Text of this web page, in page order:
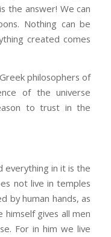
the answer! We can
Nothing can be
created comes
philosophers of
of the universe
to trust in the
everything in it is the
not live in temples
by human hands, as
himself gives all men
For in him we live